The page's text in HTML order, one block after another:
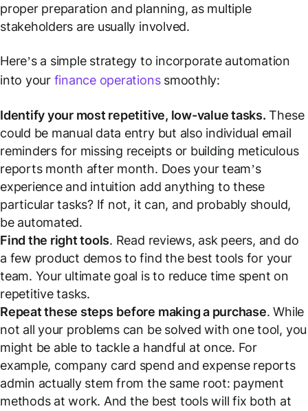
proper preparation and planning, as multiple
stakeholders are usually involved.
Here’s a simple strategy to incorporate automation
into your finance operationssmoothly:
Identify your most repetitive, low-value tasks. These
could be manual data entry but also individual email
reminders for missing receipts or building meticulous
reports month after month. Does your team’s
experience and intuition add anything to these
particular tasks? If not, it can, and probably should,
be automated.
Find the right tools. Read reviews, ask peers, and do
a few product demos to find the best tools for your
team. Your ultimate goal is to reduce time spent on
repetitive tasks.
Repeat these steps before making a purchase. While
not all your problems can be solved with one tool, you
might be able to tackle a handful at once. For
example, company card spend and expense reports
admin actually stem from the same root: payment
methods at work. And the best tools will fix both at